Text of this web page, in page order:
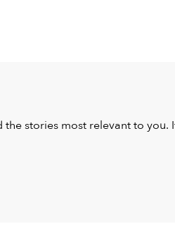
stories most relevant to